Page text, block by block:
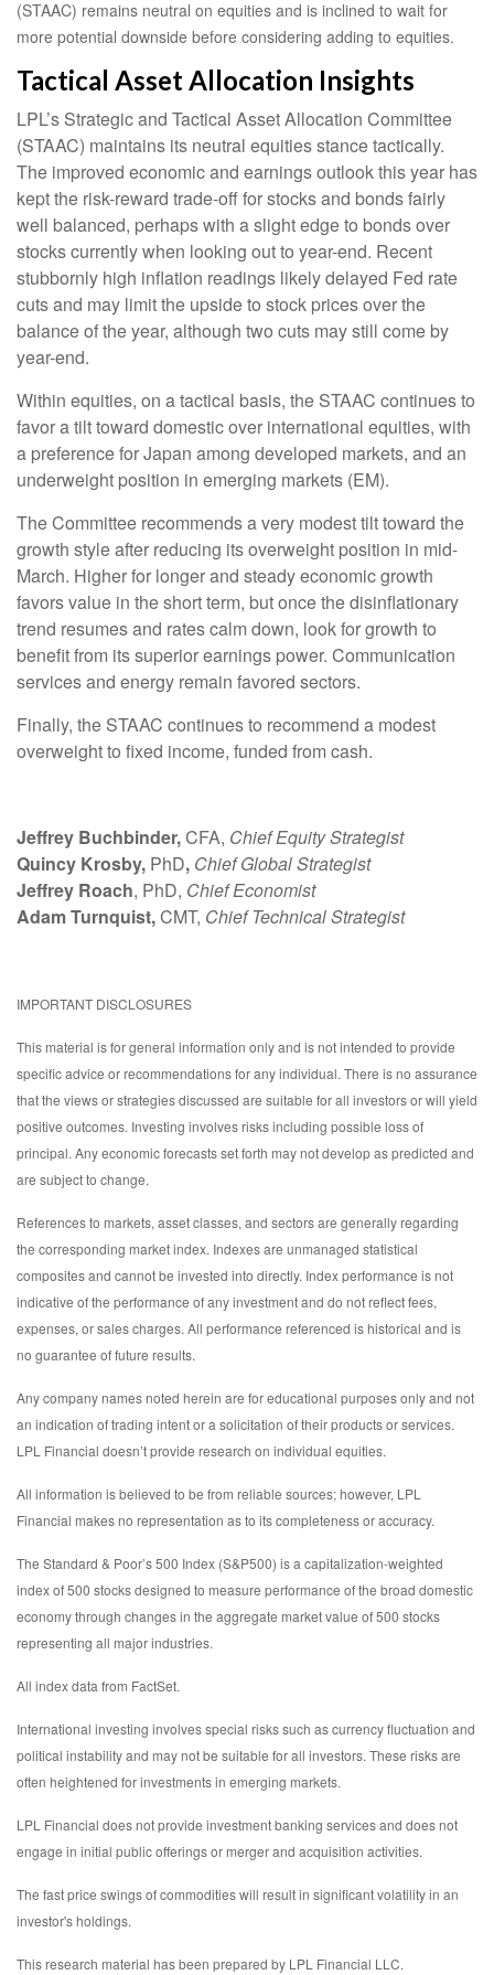
(STAAC) remains neutral on equities and is inclined to wait for
more potential downside before considering adding to equities.
Tactical Asset Allocation Insights
LPL’s Strategic and Tactical Asset Allocation Committee
(STAAC) maintains its neutral equities stance tactically.
The improved economic and earnings outlook this year has
kept the risk-reward trade-off for stocks and bonds fairly
well balanced, perhaps with a slight edge to bonds over
stocks currently when looking out to year-end. Recent
stubbornly high inflation readings likely delayed Fed rate
cuts and may limit the upside to stock prices over the
balance of the year, although two cuts may still come by
year-end.
Within equities, on a tactical basis, the STAAC continues to
favor a tilt toward domestic over international equities, with
a preference for Japan among developed markets, and an
underweight position in emerging markets (EM).
The Committee recommends a very modest tilt toward the
growth style after reducing its overweight position in mid-
March. Higher for longer and steady economic growth
favors value in the short term, but once the disinflationary
trend resumes and rates calm down, look for growth to
benefit from its superior earnings power. Communication
services and energy remain favored sectors.
Finally, the STAAC continues to recommend a modest
overweight to fixed income, funded from cash.
Jeffrey Buchbinder,CFA, Chief Equity Strategist
Quincy Krosby, PhD, Chief Global Strategist
Jeffrey Roach, PhD, Chief Economist
Adam Turnquist,CMT, Chief Technical Strategist
IMPORTANT DISCLOSURES
This material is for general information only and is not intended to provide
specific advice or recommendations for any individual. There is no assurance
that the views or strategies discussed are suitable for all investors or will yield
positive outcomes. Investing involves risks including possible loss of
principal. Any economic forecasts set forth may not develop as predicted and
are subject to change.
References to markets, asset classes, and sectors are generally regarding
the corresponding market index. Indexes are unmanaged statistical
composites and cannot be invested into directly. Index performance is not
indicative of the performance of any investment and do not reflect fees,
expenses, or sales charges. All performance referenced is historical and is
no guarantee of future results.
Any company names noted herein are for educational purposes only and not
an indication of trading intent or a solicitation of their products or services.
LPL Financial doesn’t provide research on individual equities.
All information is believed to be from reliable sources; however, LPL
Financial makes no representation as to its completeness or accuracy.
The Standard & Poor’s 500 Index (S&P500) is a capitalization-weighted
index of 500 stocks designed to measure performance of the broad domestic
economy through changes in the aggregate market value of 500 stocks
representing all major industries.
All index data from FactSet.
International investing involves special risks such as currency fluctuation and
political instability and may not be suitable for all investors. These risks are
often heightened for investments in emerging markets.
LPL Financial does not provide investment banking services and does not
engage in initial public offerings or merger and acquisition activities.
The fast price swings of commodities will result in significant volatility in an
investor's holdings.
This research material has been prepared by LPL Financial LLC.